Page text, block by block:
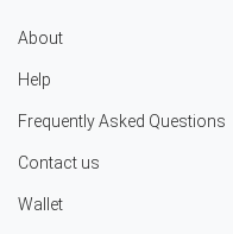
About
Help
Frequently Asked Questions
Contact us
Wallet